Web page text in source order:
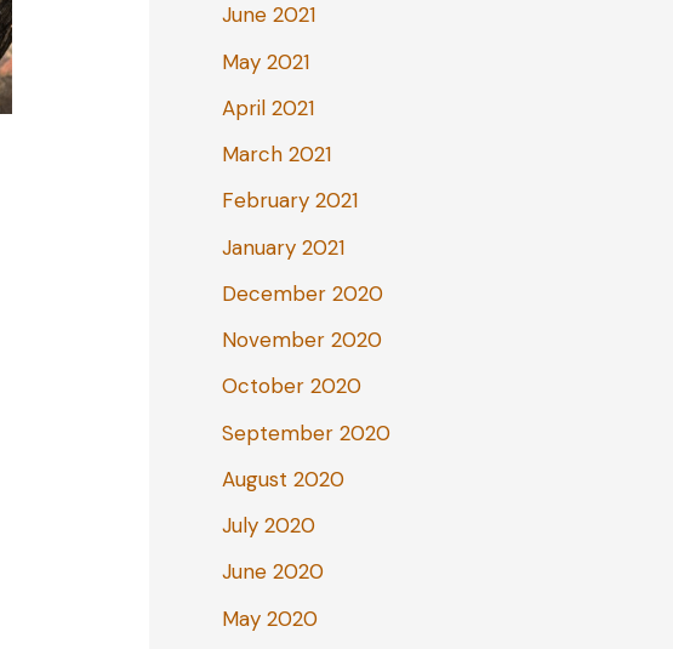
June 2021
May 2021
April 2021
March 2021
February 2021
January 2021
December 2020
November 2020
October 2020
September 2020
August 2020
July 2020
June 2020
May 2020